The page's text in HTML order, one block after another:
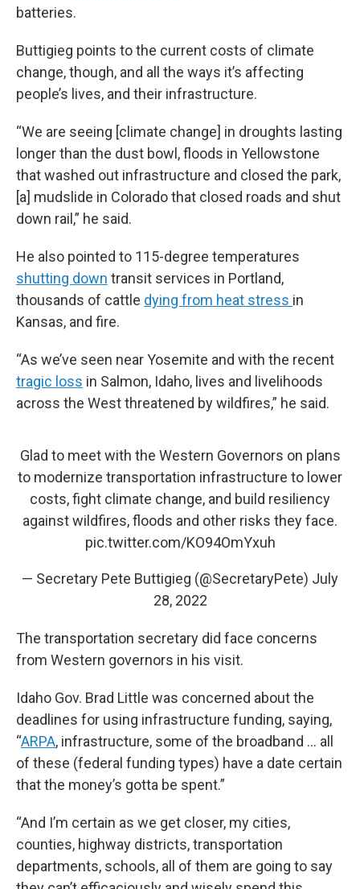
batteries.
Buttigieg points to the current costs of climate
change, though, and all the ways it’s affecting
people’s lives, and their infrastructure.
“We are seeing [climate change] in droughts lasting
longer than the dust bowl, floods in Yellowstone
that washed out infrastructure and closed the park,
[a] mudslide in Colorado that closed roads and shut
down rail,” he said.
He also pointed to 115-degree temperatures
shutting down transit services in Portland,
thousands of cattle dying from heat stress in
Kansas, and fire.
“As we’ve seen near Yosemite and with the recent
tragic loss in Salmon, Idaho, lives and livelihoods
across the West threatened by wildfires,” he said.
Glad to meet with the Western Governors on plans
to modernize transportation infrastructure to lower
costs, fight climate change, and build resiliency
against wildfires, floods and other risks they face.
pic.twitter.com/KO94OmYxuh
— Secretary Pete Buttigieg (@SecretaryPete) July
28, 2022
The transportation secretary did face concerns
from Western governors in his visit.
Idaho Gov. Brad Little was concerned about the
deadlines for using infrastructure funding, saying,
“ARPA, infrastructure, some of the broadband … all
of these (federal funding types) have a date certain
that the money’s gotta be spent.”
“And I’m certain as we get closer, my cities,
counties, highway districts, transportation
departments, schools, all of them are going to say